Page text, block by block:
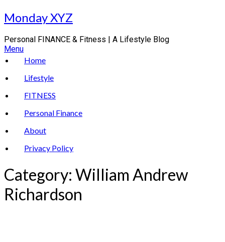
Skip
to
Monday XYZ
Personal FINANCE & Fitness | A Lifestyle Blog
Menu
Home
Lifestyle
FITNESS
Personal Finance
About
Privacy Policy
Category: William Andrew
Richardson